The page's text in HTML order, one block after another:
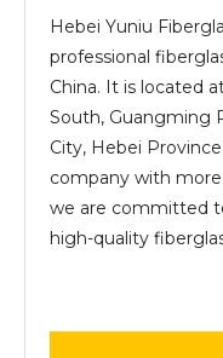
Hebei Yuniu
professional
China. It is located
South, Guangming
City, Hebei
company with
we are committed
high-quality